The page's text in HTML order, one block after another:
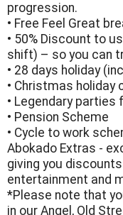
progression.
• Free Feel Great
• 50% Discount to
shift) – so you can
• 28 days holiday
• Christmas holiday
• Legendary
• Pension Scheme
• Cycle to work
Abokado Extras -
giving you
entertainment and
*Please note that
in our Angel, Old